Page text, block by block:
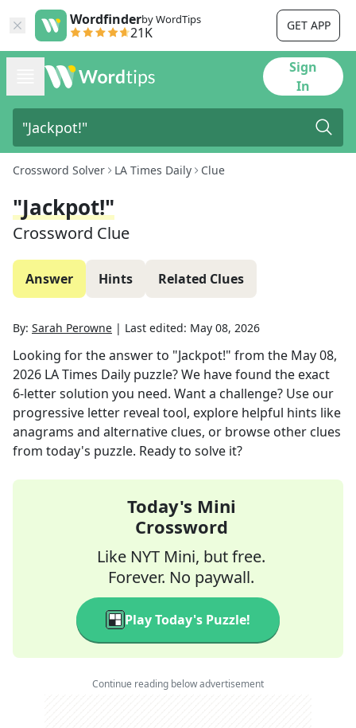
Wordfinderby WordTips
21K GET APP
Sign
In
Crossword Solver LA Times Daily Clue
"Jackpot!"
Crossword Clue
Answer Hints Related Clues
By: Sarah Perowne | Last edited: May 08, 2026
Looking for the answer to "Jackpot!" from the May 08,
2026 LA Times Daily puzzle? We have found the exact
6-letter solution you need. Want a challenge? Use our
progressive letter reveal tool, explore helpful hints like
anagrams and alternative clues, or browse other clues
from today's puzzle. Ready to solve it?
Today's Mini
Crossword
Like NYT Mini, but free.
Forever. No paywall.
Play Today's Puzzle!
Continue reading below advertisement